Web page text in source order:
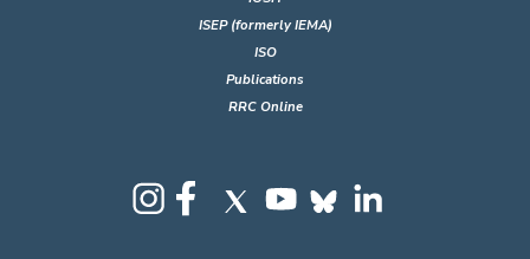
ISEP (formerly IEMA)
ISO
Publications
RRC Online